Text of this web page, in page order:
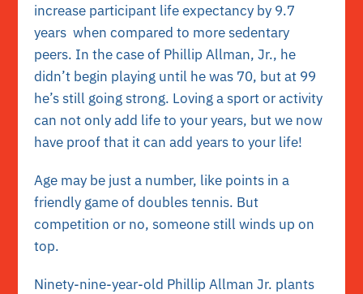
increase participant life expectancy by 9.7
years when compared to more sedentary
peers. In the case of Phillip Allman, Jr., he
didn’t begin playing until he was 70, but at 99
he’s still going strong. Loving a sport or activity
can not only add life to your years, but we now
have proof that it can add years to your life!
Age may be just a number, like points in a
friendly game of doubles tennis. But
competition or no, someone still winds up on
top.
Ninety-nine-year-old Phillip Allman Jr. plants